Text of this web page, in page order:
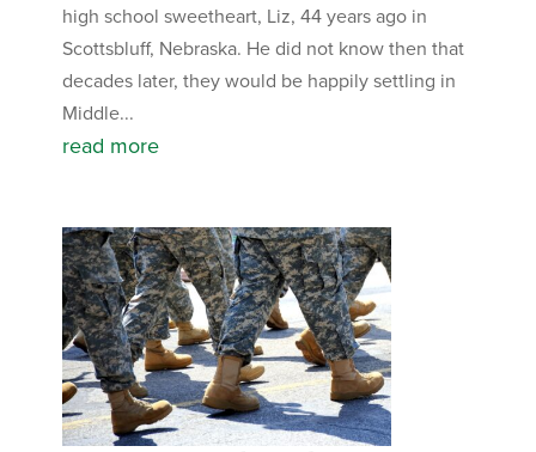
high school sweetheart, Liz, 44 years ago in
Scottsbluff, Nebraska. He did not know then that
decades later, they would be happily settling in
Middle...
read more